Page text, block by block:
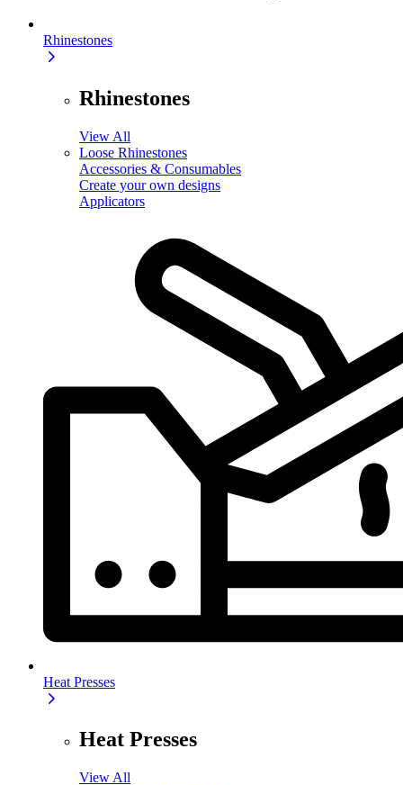
Rhinestones
Rhinestones
View All
Loose Rhinestones
Accessories & Consumables
Create your own designs
Applicators
Heat Presses
Heat Presses
View All